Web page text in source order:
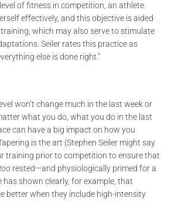
of fitness in competition, an athlete
effectively, and this objective is aided
which may also serve to stimulate
Seiler rates this practice as
else is done right.”
won’t change much in the last week or
what you do, what you do in the last
can have a big impact on how you
is the art (Stephen Seiler might say
training prior to competition to ensure that
rested—and physiologically primed for a
has shown clearly, for example, that
better when they include high-intensity